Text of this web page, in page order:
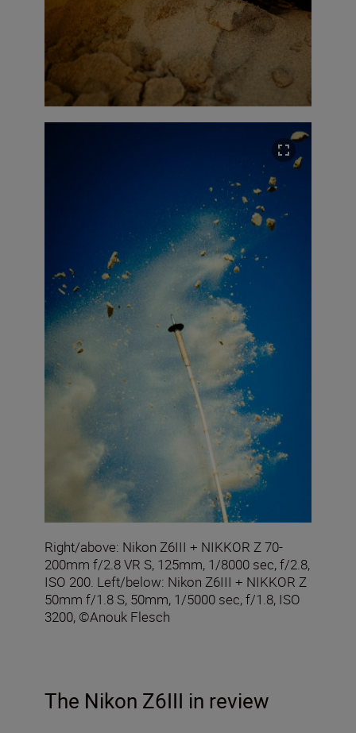
Right/above: Nikon Z6III + NIKKOR Z 70-
200mm f/2.8 VR S, 125mm, 1/8000 sec, f/2.8,
ISO 200. Left/below: Nikon Z6III + NIKKOR Z
50mm f/1.8 S, 50mm, 1/5000 sec, f/1.8, ISO
3200, ©Anouk Flesch
The Nikon Z6III in review